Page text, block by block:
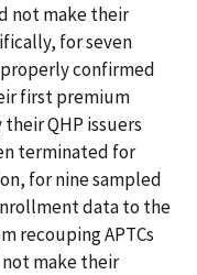
not make their
for seven
confirmed
first premium
QHP issuers
terminated for
for nine sampled
data to the
recouping APTCs
make their